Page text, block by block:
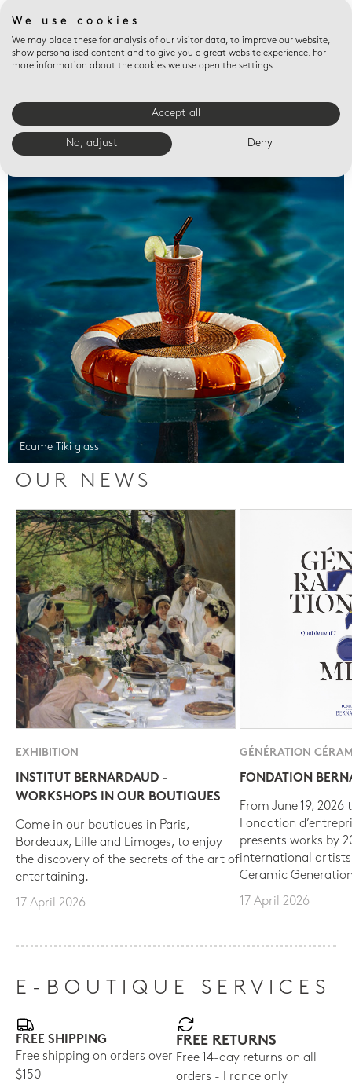
Valet trays
Ecume Tiki glass
OUR NEWS
EXHIBITION
INSTITUT BERNARDAUD -
WORKSHOPS IN OUR BOUTIQUES
Come in our boutiques in Paris,
Bordeaux, Lille and Limoges, to enjoy
the discovery of the secrets of the art of
entertaining.
17 April 2026
GÉNÉRATION
FONDATION
From June 19, 2026
Fondation
presents works by
international
Ceramic
17 April 2026
E-BOUTIQUE SERVICES
FREE SHIPPING
Free shipping on orders over
$150
FREE RETURNS
Free 14-day returns on all
orders - France only
We use cookies
We may place these for analysis of our visitor data, to improve our website,
show personalised content and to give you a great website experience. For
more information about the cookies we use open the settings.
Accept all
No, adjust Deny